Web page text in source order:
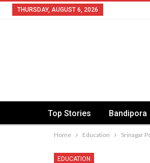
THURSDAY, AUGUST 6, 2026
Top Stories Bandipora
Home Education Srinagar
EDUCATION